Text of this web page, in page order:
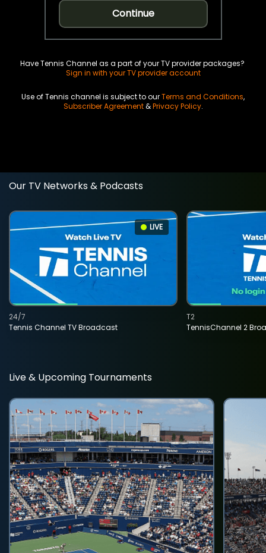
Continue
Have Tennis Channel as a part of your TV provider packages?
Sign in with your TV provider account
Use of Tennis channel is subject to ourTerms and Conditions,
Subscriber Agreement&Privacy Policy.
Our TV Networks & Podcasts
LIVE
Tennis Channel TV Broadcast
24/7
TennisChannel 2
T2
Live & Upcoming Tournaments